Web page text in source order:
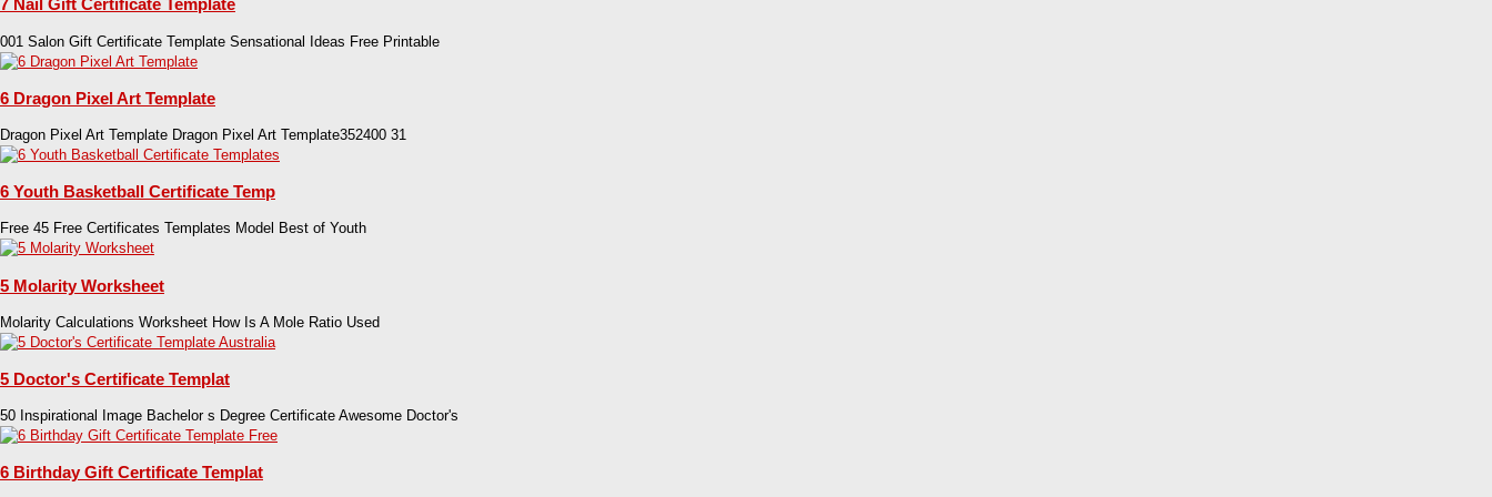
7 Nail Gift Certificate Template
001 Salon Gift Certificate Template Sensational Ideas Free Printable
6 Dragon Pixel Art Template
Dragon Pixel Art Template Dragon Pixel Art Template352400 31
6 Youth Basketball Certificate Temp
Free 45 Free Certificates Templates Model Best of Youth
5 Molarity Worksheet
Molarity Calculations Worksheet How Is A Mole Ratio Used
5 Doctor's Certificate Templat
50 Inspirational Image Bachelor s Degree Certificate Awesome Doctor's
6 Birthday Gift Certificate Templat